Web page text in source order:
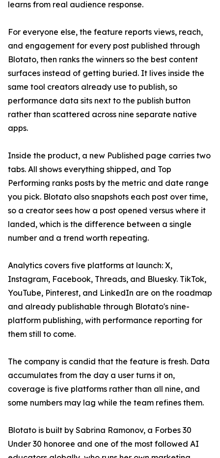
learns from real audience response.
For everyone else, the feature reports views, reach,
and engagement for every post published through
Blotato, then ranks the winners so the best content
surfaces instead of getting buried. It lives inside the
same tool creators already use to publish, so
performance data sits next to the publish button
rather than scattered across nine separate native
apps.
Inside the product, a new Published page carries two
tabs. All shows everything shipped, and Top
Performing ranks posts by the metric and date range
you pick. Blotato also snapshots each post over time,
so a creator sees how a post opened versus where it
landed, which is the difference between a single
number and a trend worth repeating.
Analytics covers five platforms at launch: X,
Instagram, Facebook, Threads, and Bluesky. TikTok,
YouTube, Pinterest, and LinkedIn are on the roadmap
and already publishable through Blotato's nine-
platform publishing, with performance reporting for
them still to come.
The company is candid that the feature is fresh. Data
accumulates from the day a user turns it on,
coverage is five platforms rather than all nine, and
some numbers may lag while the team refines them.
Blotato is built by Sabrina Ramonov, a Forbes 30
Under 30 honoree and one of the most followed AI